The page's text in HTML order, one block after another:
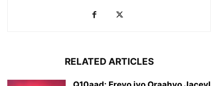
RELATED ARTICLES